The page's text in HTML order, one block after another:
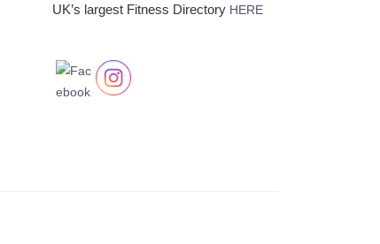
UK’s largest Fitness Directory HERE